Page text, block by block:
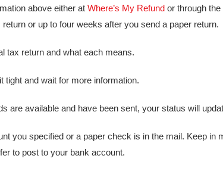
above either at Where’s My Refund or through
or up to four weeks after you send a paper return.
tax return and what each means.
and wait for more information.
are available and have been sent, your status will
you specified or a paper check is in the mail. Keep in
to post to your bank account.